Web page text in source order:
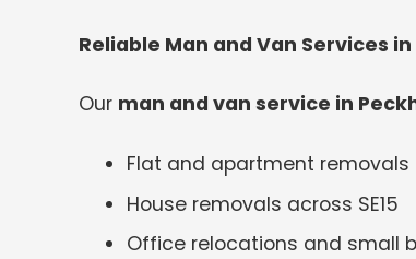
Reliable Man and Van Services
Our man and van service in
Flat and apartment removals
House removals across SE15
Office relocations and small